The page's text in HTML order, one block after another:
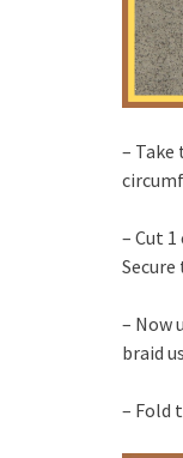
–
– Cut
– Now
braid
– Fold